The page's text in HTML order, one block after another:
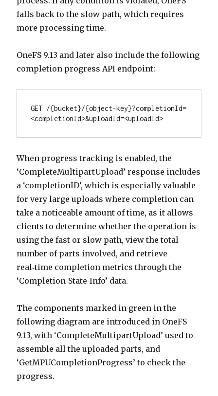
falls back to the slow path, which requires
more processing time.
OneFS 9.13 and later also include the following
completion progress API endpoint:
GET /{bucket}/{object-key}?completionId=
<completionId>&uploadId=<uploadId>
When progress tracking is enabled, the
‘CompleteMultipartUpload’ response includes
a ‘completionID’, which is especially valuable
for very large uploads where completion can
take a noticeable amount of time, as it allows
clients to determine whether the operation is
using the fast or slow path, view the total
number of parts involved, and retrieve
real‑time completion metrics through the
‘Completion‑State‑Info’ data.
The components marked in green in the
following diagram are introduced in OneFS
9.13, with ‘CompleteMultipartUpload’ used to
assemble all the uploaded parts, and
‘GetMPUCompletionProgress’ to check the
progress.